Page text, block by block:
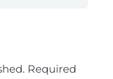
Required